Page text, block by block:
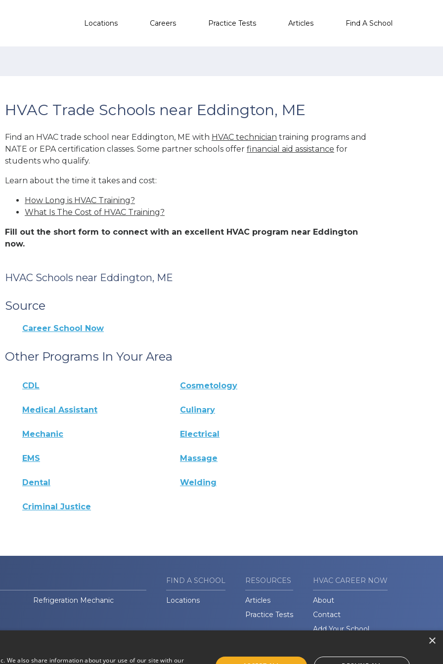
Locations Careers Practice Tests Articles Find A School
HVAC Trade Schools near Eddington, ME
Find an HVAC trade school near Eddington, ME with HVAC technician training programs and
NATE or EPA certification classes. Some partner schools offer financial aid assistance for
students who qualify.
Learn about the time it takes and cost:
How Long is HVAC Training?
What Is The Cost of HVAC Training?
Fill out the short form to connect with an excellent HVAC program near Eddington
now.
HVAC Schools near Eddington, ME
Source
Career School Now
Other Programs In Your Area
CDL Cosmetology
Medical Assistant Culinary
Mechanic Electrical
EMS Massage
Dental Welding
Criminal Justice
Refrigeration Mechanic
FIND A SCHOOL
Locations
RESOURCES
Articles
Practice Tests
HVAC CAREER NOW
About
Contact
Add Your School
×
We also share information about your use of our site with our